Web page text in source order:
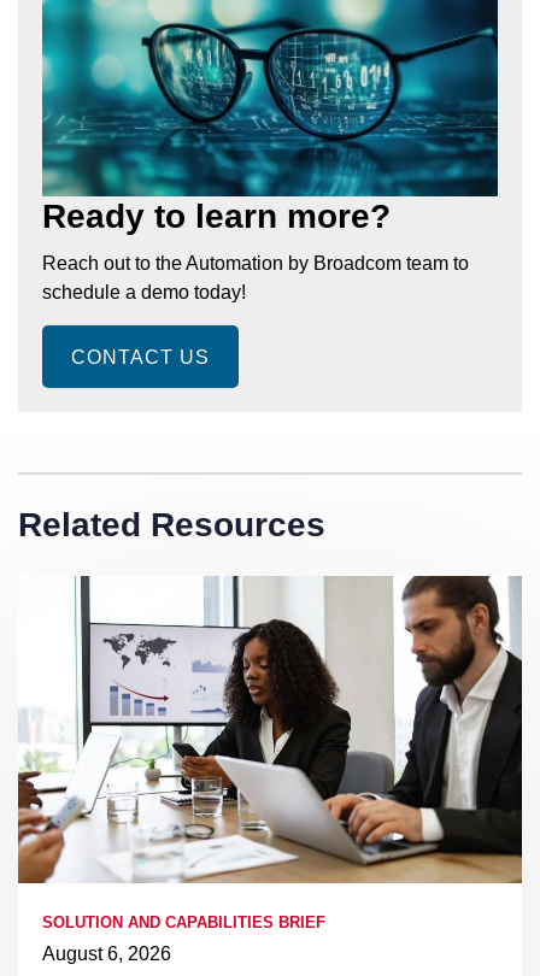
Ready to learn more?
Reach out to the Automation by Broadcom team to
schedule a demo today!
CONTACT US
Related Resources
SOLUTION AND CAPABILITIES BRIEF
August 6, 2026